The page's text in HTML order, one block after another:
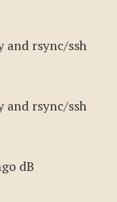
and rsync/ssh
and rsync/ssh
dB